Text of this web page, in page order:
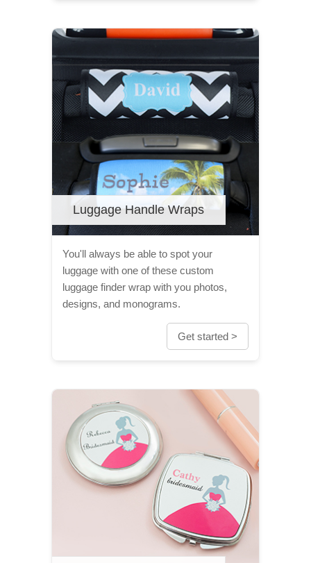
Luggage Handle Wraps
You'll always be able to spot your
luggage with one of these custom
luggage finder wrap with you photos,
designs, and monograms.
Get started >